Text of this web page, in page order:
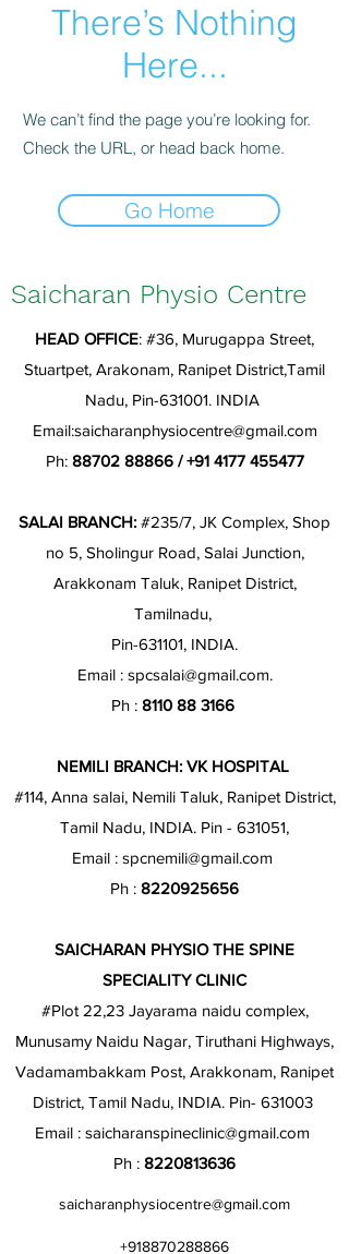
There’s Nothing
Here...
We can’t find the page you’re looking for.
Check the URL, or head back home.
Go Home
Saicharan Physio Centre
HEAD OFFICE: #36, Murugappa Street,
Stuartpet, Arakonam, Ranipet District,Tamil
Nadu, Pin-631001. INDIA
Email:saicharanphysiocentre@gmail.com
Ph: 88702 88866/+91 4177 455477
SALAI BRANCH: #235/7, JK Complex, Shop
no 5, Sholingur Road, Salai Junction,
Arakkonam Taluk, Ranipet District,
Tamilnadu,
Pin-631101, INDIA.
Email : spcsalai@gmail.com.
Ph : 8110 88 3166
NEMILI BRANCH: VK HOSPITAL
#114, Anna salai, Nemili Taluk, Ranipet District,
Tamil Nadu, INDIA. Pin - 631051,
Email : spcnemili@gmail.com
Ph : 8220925656
SAICHARAN PHYSIO THE SPINE
SPECIALITY CLINIC
#Plot 22,23 Jayarama naidu complex,
Munusamy Naidu Nagar, Tiruthani Highways,
Vadamambakkam Post, Arakkonam, Ranipet
District, Tamil Nadu, INDIA. Pin- 631003
Email : saicharanspineclinic@gmail.com
Ph : 8220813636
saicharanphysiocentre@gmail.com
+918870288866